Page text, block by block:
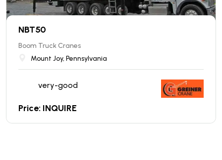
NBT50
Boom Truck Cranes
Mount Joy, Pennsylvania
very-good
Price: INQUIRE